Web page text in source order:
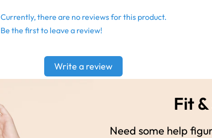
Currently, there are no reviews for this product.
Be the first to leave a review!
Write a review
Fit
Need some help